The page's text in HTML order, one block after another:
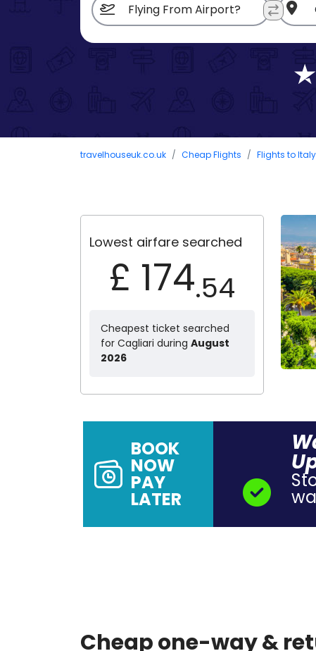
travelhouseuk.co.uk Cheap Flights Flights to Italy
Lowest airfare searched
£ 174.54
Cheapest ticket searched
for Cagliari during August
2026
BOOK
NOW
PAY
LATER
Cheap one-way &